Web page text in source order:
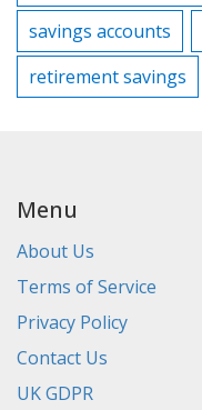
savings accounts
retirement savings
Menu
About Us
Terms of Service
Privacy Policy
Contact Us
UK GDPR